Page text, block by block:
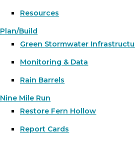
Resources
Plan/Build
Green Stormwater
Monitoring & Data
Rain Barrels
Nine Mile Run
Restore Fern Hollow
Report Cards